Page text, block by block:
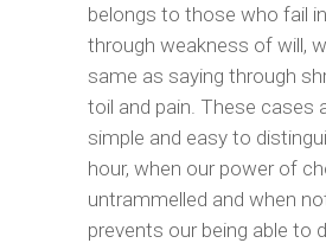
belongs to those who fail
through weakness of will,
same as saying through
toil and pain. These cases
simple and easy to
hour, when our power of
untrammelled and when
prevents our being able to